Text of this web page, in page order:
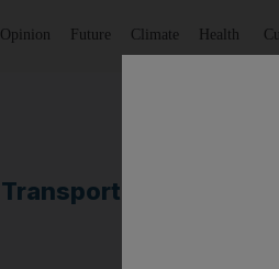
Opinion Future Climate Health
Transport